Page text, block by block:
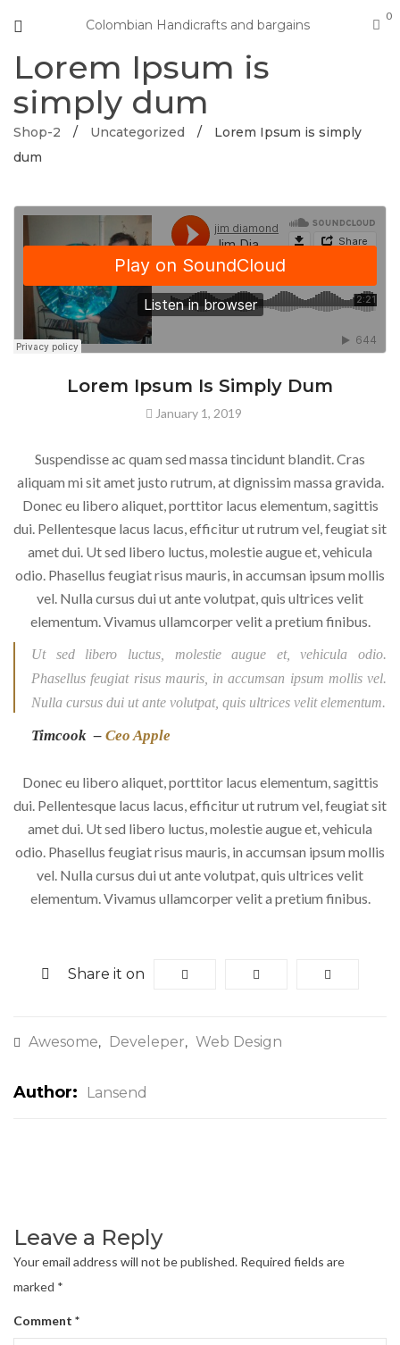
Colombian Handicrafts and bargains
0
Lorem Ipsum is
simply dum
Shop-2 / Uncategorized /
Lorem Ipsum is simply
dum
Lorem Ipsum Is Simply Dum
January 1, 2019
Suspendisse ac quam sed massa tincidunt blandit. Cras
aliquam mi sit amet justo rutrum, at dignissim massa gravida.
Donec eu libero aliquet, porttitor lacus elementum, sagittis
dui. Pellentesque lacus lacus, efficitur ut rutrum vel, feugiat sit
amet dui. Ut sed libero luctus, molestie augue et, vehicula
odio. Phasellus feugiat risus mauris, in accumsan ipsum mollis
vel. Nulla cursus dui ut ante volutpat, quis ultrices velit
elementum. Vivamus ullamcorper velit a pretium finibus.
Ut sed libero luctus, molestie augue et, vehicula odio.
Phasellus feugiat risus mauris, in accumsan ipsum mollis vel.
Nulla cursus dui ut ante volutpat, quis ultrices velit elementum.
Timcook – Ceo Apple
Donec eu libero aliquet, porttitor lacus elementum, sagittis
dui. Pellentesque lacus lacus, efficitur ut rutrum vel, feugiat sit
amet dui. Ut sed libero luctus, molestie augue et, vehicula
odio. Phasellus feugiat risus mauris, in accumsan ipsum mollis
vel. Nulla cursus dui ut ante volutpat, quis ultrices velit
elementum. Vivamus ullamcorper velit a pretium finibus.
Share it on
Awesome, Develeper, Web Design
Author: Lansend
Leave a Reply
Your email address will not be published. Required fields are
marked *
Comment *